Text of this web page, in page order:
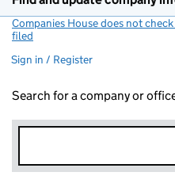
Companies House does not
filed
Sign in / Register
Search for a company or